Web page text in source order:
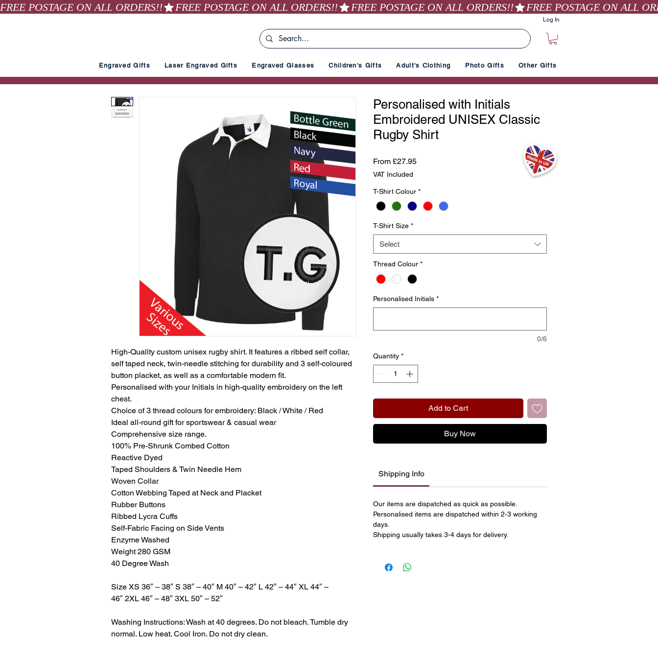
FREE POSTAGE ON ALL ORDERS!!
Log In
Engraved Gifts Laser Engraved Gifts Engraved Glasses Children's Gifts Adult's Clothing Photo Gifts Other Gifts
High-Quality custom unisex rugby shirt. It features a ribbed self collar,
self taped neck, twin-needle stitching for durability and 3 self-coloured
button placket, as well as a comfortable modern fit.
Personalised with your Initials in high-quality embroidery on the left
chest.
Choice of 3 thread colours for embroidery: Black / White / Red
Ideal all-round gift for sportswear & casual wear
Comprehensive size range.
100% Pre-Shrunk Combed Cotton
Reactive Dyed
Taped Shoulders & Twin Needle Hem
Woven Collar
Cotton Webbing Taped at Neck and Placket
Rubber Buttons
Ribbed Lycra Cuffs
Self-Fabric Facing on Side Vents
Enzyme Washed
Weight 280 GSM
40 Degree Wash
Size XS 36″ – 38″ S 38″ – 40″ M 40″ – 42″ L 42″ – 44″ XL 44″ –
46″ 2XL 46″ – 48″ 3XL 50″ – 52″
Washing Instructions: Wash at 40 degrees. Do not bleach. Tumble dry
normal. Low heat. Cool Iron. Do not dry clean.
Personalised with Initials
Embroidered UNISEX Classic
Rugby Shirt
From £27.95Sale
VAT Included
T-Shirt Colour *
T-Shirt Size *
Select
Thread Colour *
Personalised Initials *
0/6
Quantity *
Add to Cart
Buy Now
Shipping Info
Our items are dispatched as quick as possible.
Personalised items are dispatched within 2-3 working
days.
Shipping usually takes 3-4 days for delivery.